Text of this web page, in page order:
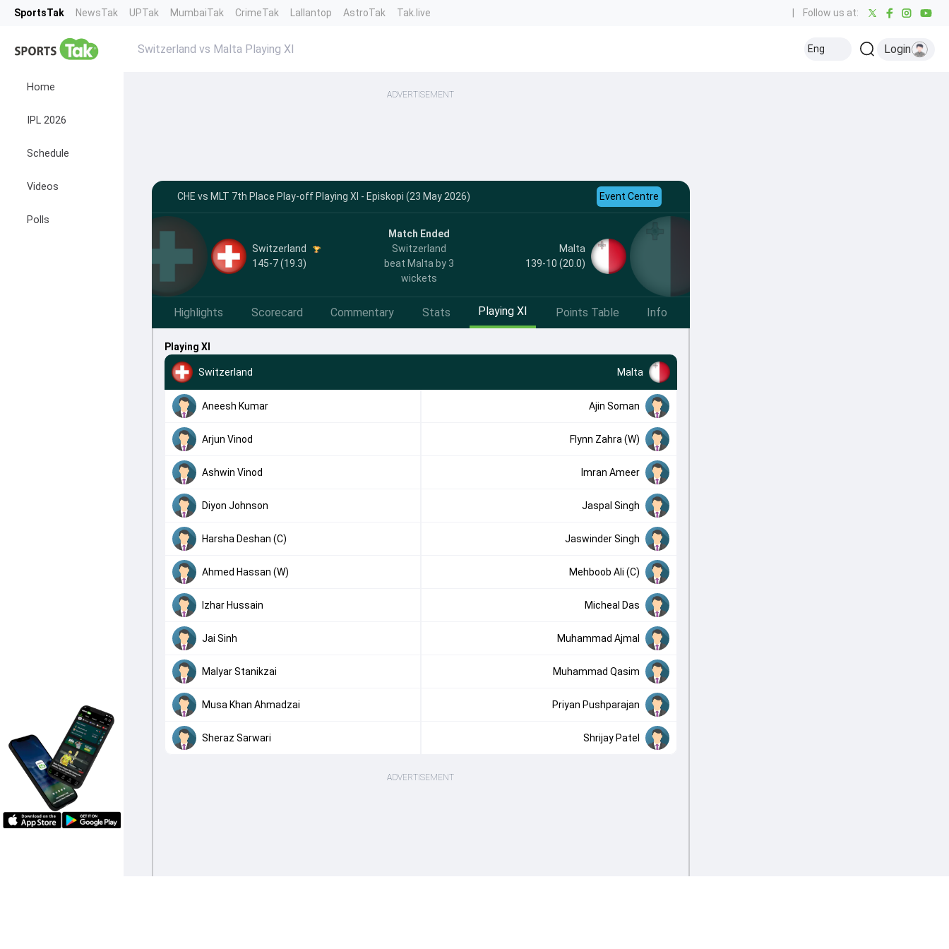
SportsTak NewsTak UPTak MumbaiTak CrimeTak Lallantop AstroTak Tak.live Follow us at:
Home
IPL 2026
Schedule
Videos
Polls
Switzerland vs Malta Playing XI Eng Login
ADVERTISEMENT
CHE vs MLT 7th Place Play-off Playing XI - Episkopi (23 May 2026) Event Centre
Switzerland
145-7 (19.3)
Match Ended
Switzerland
beat Malta by 3
wickets
Malta
139-10 (20.0)
Highlights Scorecard Commentary Stats Playing XI Points Table Info
Playing XI
Switzerland Malta
Aneesh Kumar Ajin Soman
Arjun Vinod Flynn Zahra (W)
Ashwin Vinod Imran Ameer
Diyon Johnson Jaspal Singh
Harsha Deshan (C) Jaswinder Singh
Ahmed Hassan (W) Mehboob Ali (C)
Izhar Hussain Micheal Das
Jai Sinh Muhammad Ajmal
Malyar Stanikzai Muhammad Qasim
Musa Khan Ahmadzai Priyan Pushparajan
Sheraz Sarwari Shrijay Patel
ADVERTISEMENT